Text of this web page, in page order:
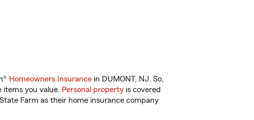
Homeowners Insurance in DUMONT, NJ. So,
items you value. Personal property is covered
Farm as their home insurance company